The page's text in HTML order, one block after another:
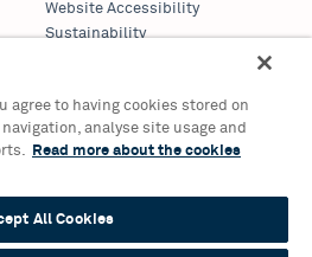
Website Accessibility
Sustainability
689 3000
agree to having cookies stored on
analyse site usage and
Read more about the cookies
All Cookies